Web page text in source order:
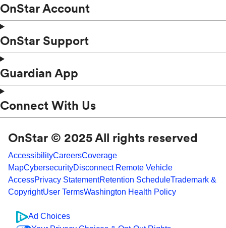
OnStar Account
OnStar Support
Guardian App
Connect With Us
OnStar © 2025 All rights reserved
AccessibilityCareersCoverage
MapCybersecurityDisconnect Remote Vehicle
AccessPrivacy StatementRetention ScheduleTrademark &
CopyrightUser TermsWashington Health Policy
Ad Choices